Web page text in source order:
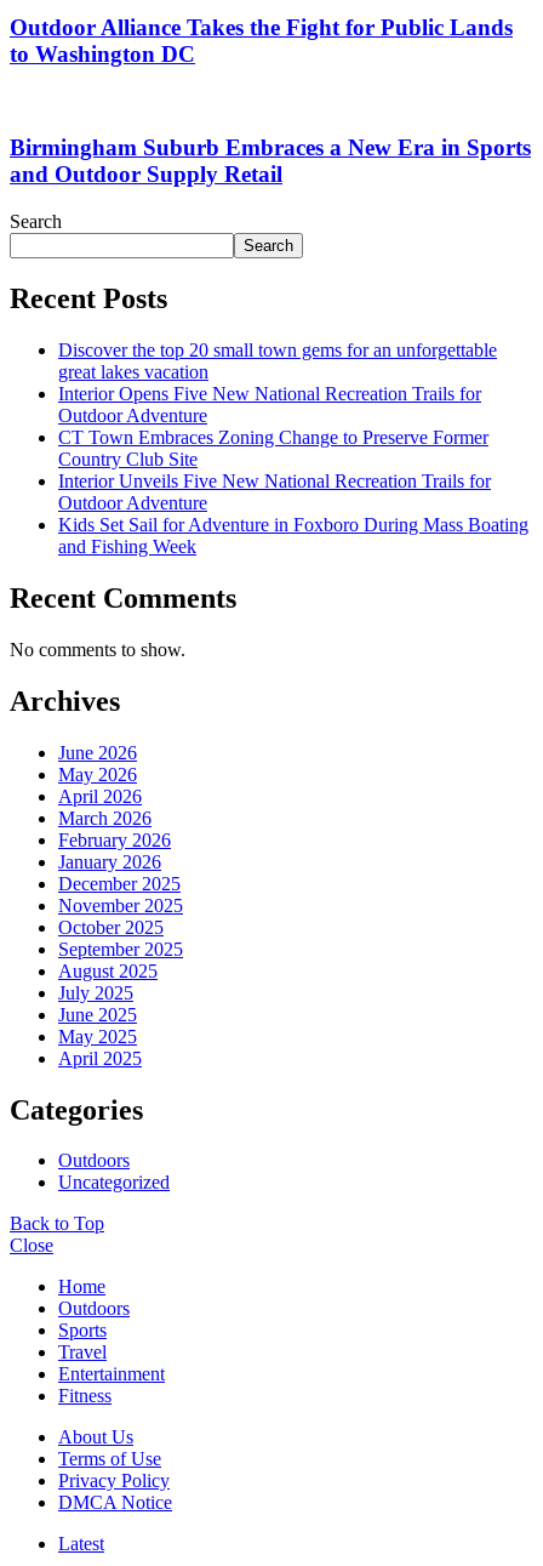
Outdoor Alliance Takes the Fight for Public Lands
to Washington DC
Birmingham Suburb Embraces a New Era in Sports
and Outdoor Supply Retail
Search
Search
Recent Posts
Discover the top 20 small town gems for an unforgettable
great lakes vacation
Interior Opens Five New National Recreation Trails for
Outdoor Adventure
CT Town Embraces Zoning Change to Preserve Former
Country Club Site
Interior Unveils Five New National Recreation Trails for
Outdoor Adventure
Kids Set Sail for Adventure in Foxboro During Mass Boating
and Fishing Week
Recent Comments
No comments to show.
Archives
June 2026
May 2026
April 2026
March 2026
February 2026
January 2026
December 2025
November 2025
October 2025
September 2025
August 2025
July 2025
June 2025
May 2025
April 2025
Categories
Outdoors
Uncategorized
Back to Top
Close
Home
Outdoors
Sports
Travel
Entertainment
Fitness
About Us
Terms of Use
Privacy Policy
DMCA Notice
Latest